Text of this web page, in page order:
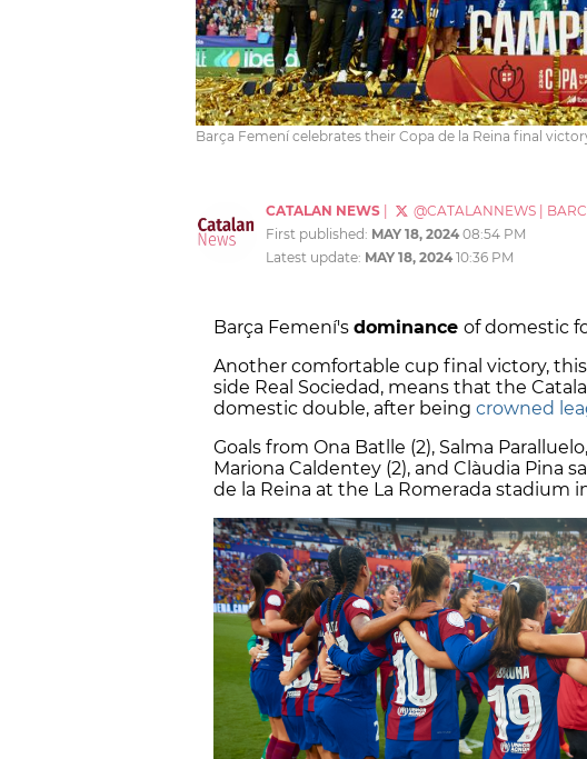
Barça Femení celebrates their Copa de la Reina final
CATALAN NEWS @CATALANNEWS
First published: MAY 18, 2024 08:54 PM
Latest update: MAY 18, 2024 10:36 PM
Barça Femení's dominance of domestic
Another comfortable cup final victory,
side Real Sociedad, means that the
domestic double, after being crowned
Goals from Ona Batlle (2), Salma
Mariona Caldentey (2), and Clàudia Pina
de la Reina at the La Romerada stadium